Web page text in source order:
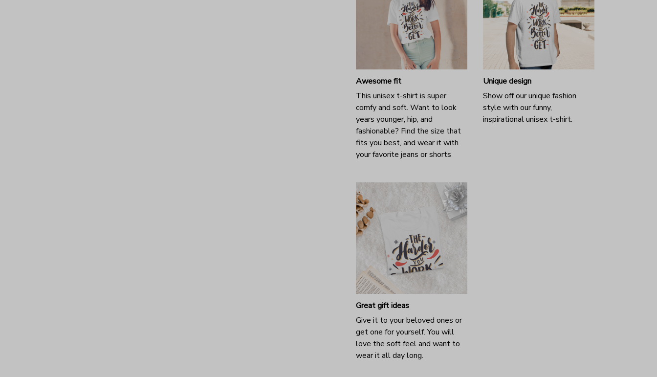
Awesome fit
This unisex t-shirt is super
comfy and soft. Want to look
years younger, hip, and
fashionable? Find the size that
fits you best, and wear it with
your favorite jeans or shorts
Unique design
Show off our unique fashion
style with our funny,
inspirational unisex t-shirt.
Great gift ideas
Give it to your beloved ones or
get one for yourself. You will
love the soft feel and want to
wear it all day long.